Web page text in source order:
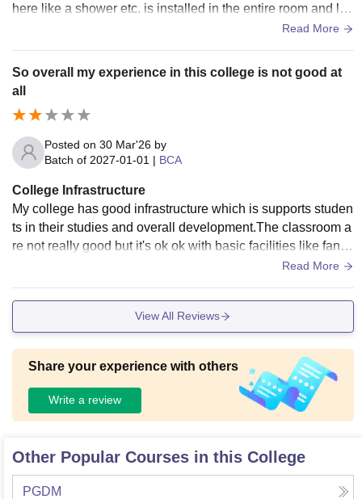
here like a shower etc. is installed in the entire room and lift
Read More
So overall my experience in this college is not good at
all
Posted on 30 Mar'26 by
Batch of 2027-01-01 | BCA
College Infrastructure
My college has good infrastructure which is supports studen
ts in their studies and overall development.The classroom a
re not really good but it's ok ok with basic facilities like fans,l
Read More
View All Reviews
Share your experience with others
Write a review
Other Popular Courses in this College
PGDM